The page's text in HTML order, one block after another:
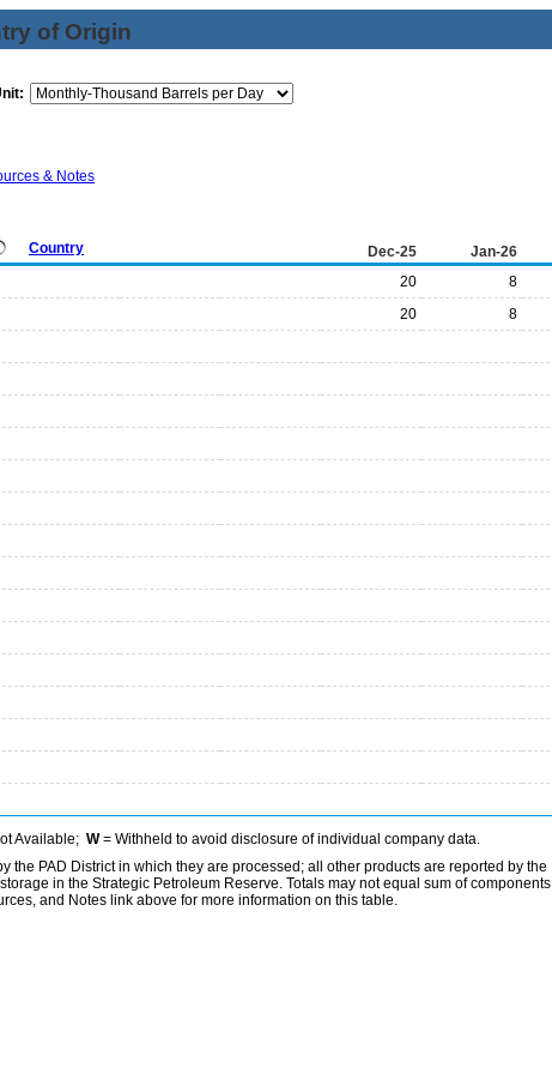
of Origin
& Notes
Country Dec-25 Jan-26
20 8
20 8
Available; W= Withheld to avoid disclosure of individual company data.
the PAD District in which they are processed; all other products are reported by the
in the Strategic Petroleum Reserve. Totals may not equal sum of components
and Notes link above for more information on this table.